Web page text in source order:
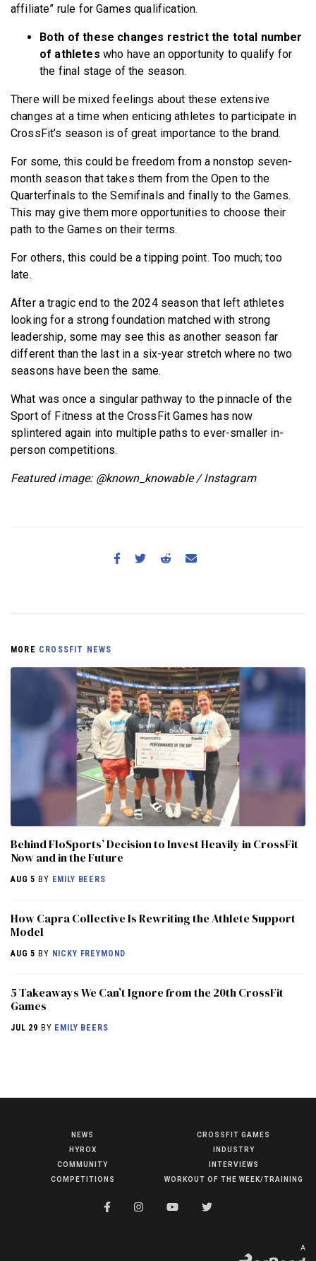
COMPETITIONS
affiliate” rule for Games qualification.
Both of these changes restrict the total number
of athletes who have an opportunity to qualify for
the final stage of the season.
There will be mixed feelings about these extensive
changes at a time when enticing athletes to participate in
CrossFit’s season is of great importance to the brand.
For some, this could be freedom from a nonstop seven-
month season that takes them from the Open to the
Quarterfinals to the Semifinals and finally to the Games.
This may give them more opportunities to choose their
path to the Games on their terms.
For others, this could be a tipping point. Too much; too
late.
After a tragic end to the 2024 season that left athletes
looking for a strong foundation matched with strong
leadership, some may see this as another season far
different than the last in a six-year stretch where no two
seasons have been the same.
What was once a singular pathway to the pinnacle of the
Sport of Fitness at the CrossFit Games has now
splintered again into multiple paths to ever-smaller in-
person competitions.
Featured image: @known_knowable / Instagram
MORE CROSSFIT NEWS
Behind FloSports’ Decision to Invest Heavily in CrossFit
Now and in the Future
AUG 5 BY EMILY BEERS
How Capra Collective Is Rewriting the Athlete Support
Model
AUG 5 BY NICKY FREYMOND
5 Takeaways We Can’t Ignore from the 20th CrossFit
Games
JUL 29 BY EMILY BEERS
NEWS
HYROX
COMMUNITY
COMPETITIONS
CROSSFIT GAMES
INDUSTRY
INTERVIEWS
WORKOUT OF THE WEEK/TRAINING
A